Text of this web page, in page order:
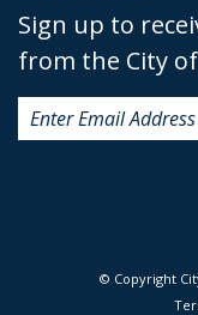
Sign up to
from the City
© Copyright